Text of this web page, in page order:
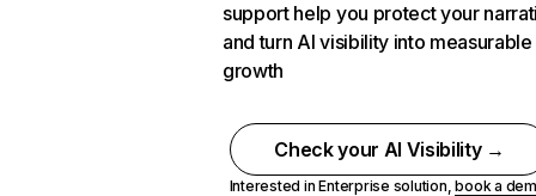
support help you protect your
and turn AI visibility into measurable
growth
Check your AI Visibility →
Interested in Enterprise solution,book a